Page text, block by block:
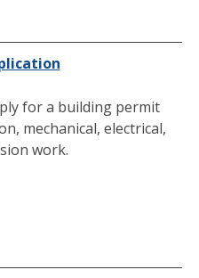
for a building permit
mechanical, electrical,
work.